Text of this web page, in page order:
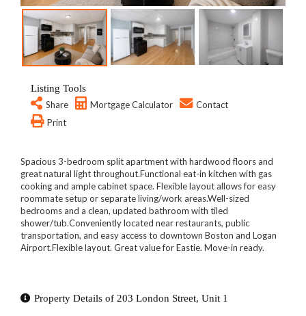
Listing Tools
Share
Mortgage Calculator
Contact
Print
Spacious 3-bedroom split apartment with hardwood floors and
great natural light throughout.Functional eat-in kitchen with gas
cooking and ample cabinet space. Flexible layout allows for easy
roommate setup or separate living/work areas.Well-sized
bedrooms and a clean, updated bathroom with tiled
shower/tub.Conveniently located near restaurants, public
transportation, and easy access to downtown Boston and Logan
Airport.Flexible layout. Great value for Eastie. Move-in ready.
Property Details of 203 London Street, Unit 1